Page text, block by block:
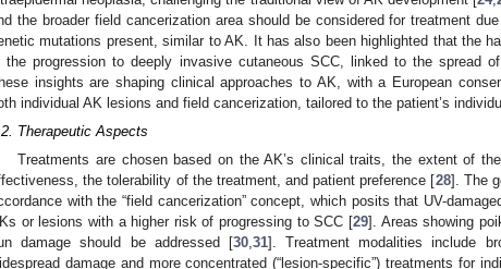
the broader field cancerization area should be considered for treatment
mutations present, similar to AK. It has also been highlighted that the
the progression to deeply invasive cutaneous SCC, linked to the spread
insights are shaping clinical approaches to AK, with a European
individual AK lesions and field cancerization, tailored to the patient’s
Therapeutic Aspects
Treatments are chosen based on the AK’s clinical traits, the extent of
the tolerability of the treatment, and patient preference [28]. The
with the “field cancerization” concept, which posits that UV-
or lesions with a higher risk of progressing to SCC [29]. Areas showing
damage should be addressed [30, 31]. Treatment modalities include
damage and more concentrated (“lesion-specific”) treatments for